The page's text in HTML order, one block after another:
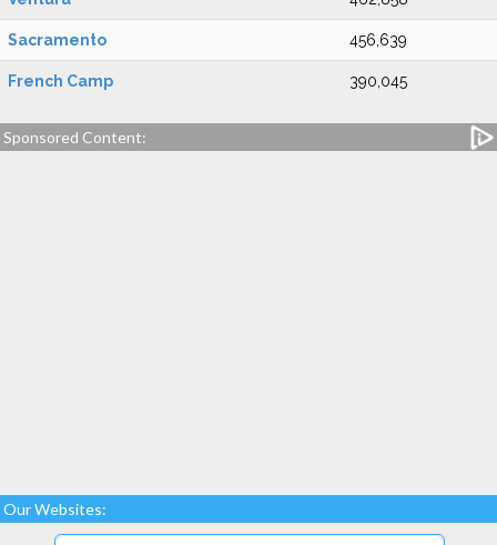
Sacramento 456,639
French Camp 390,045
Sponsored Content:
Our Websites: